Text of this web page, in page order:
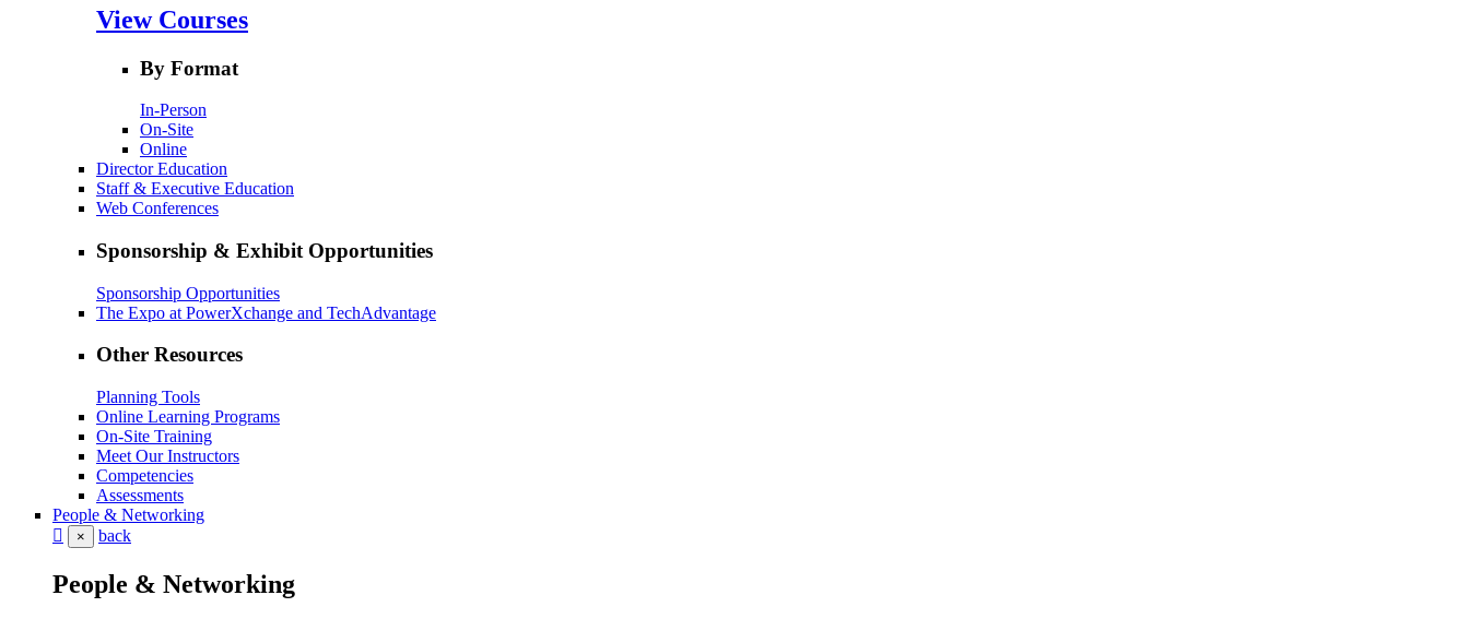
View Courses
By Format
In-Person
On-Site
Online
Director Education
Staff & Executive Education
Web Conferences
Sponsorship & Exhibit Opportunities
Sponsorship Opportunities
The Expo at PowerXchange and TechAdvantage
Other Resources
Planning Tools
Online Learning Programs
On-Site Training
Meet Our Instructors
Competencies
Assessments
People & Networking
× back
People & Networking